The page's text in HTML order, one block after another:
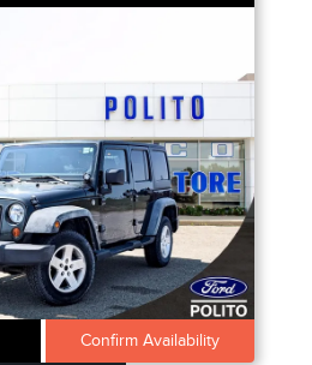
Confirm Availability